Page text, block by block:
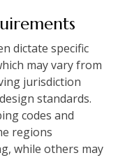
dictate specific
may vary from
jurisdiction
standards.
codes and
regions
while others may